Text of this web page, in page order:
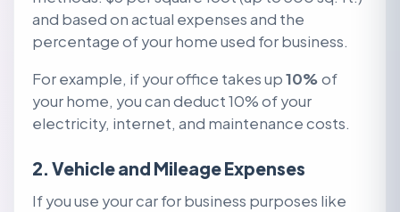
and based on actual expenses and the
percentage of your home used for business.
Forexample, if your office takes up10%of
your home, you can deduct 10% of your
electricity, internet, and maintenance costs.
2. Vehicle and Mileage Expenses
If you use your car for business purposes like